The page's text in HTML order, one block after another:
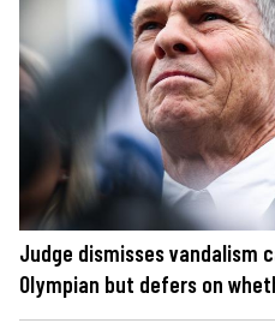
Judge dismisses vandalism
Olympian but defers on